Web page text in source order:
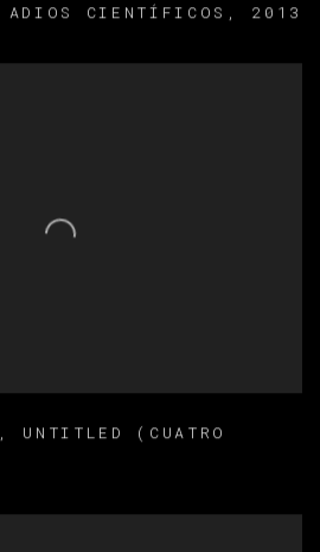
ADIOS CIENTÍFICOS , 2013
, UNTITLED (CUATRO